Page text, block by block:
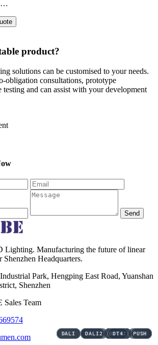
3CCT DALI DALI2 DT6
3CCT DALI DALI2 DT6
3CCT DALI DALI2 DT6
DALI DALI2 DT6
3CCT DALI DALI2 DT6
DALI DALI2 DT6
DALI DALI2 DT6
DALI DALI2 DT6
3CCT DALI DALI2 DT6
3CCT DALI DALI2 DT6
DALI DALI2 DT4 PUSH
DALI DALI2 DT4 PUSH
product?
solutions can be customised to your needs.
obligation consultations, prototype
testing and can assist with your development
Send
Manufacturing the future of linear
Headquarters.
Park, Hengping East Road, Yuanshan
Shenzhen
Sales Team